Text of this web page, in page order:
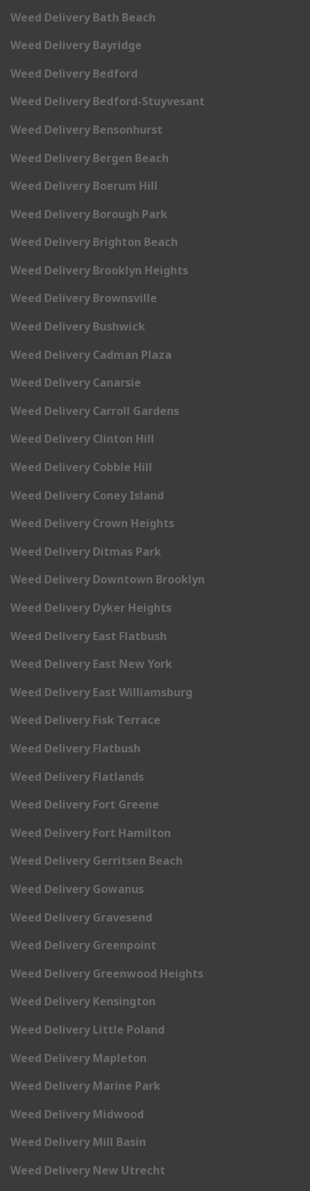
Weed Delivery Bath Beach
Weed Delivery Bayridge
Weed Delivery Bedford
Weed Delivery Bedford-Stuyvesant
Weed Delivery Bensonhurst
Weed Delivery Bergen Beach
Weed Delivery Boerum Hill
Weed Delivery Borough Park
Weed Delivery Brighton Beach
Weed Delivery Brooklyn Heights
Weed Delivery Brownsville
Weed Delivery Bushwick
Weed Delivery Cadman Plaza
Weed Delivery Canarsie
Weed Delivery Carroll Gardens
Weed Delivery Clinton Hill
Weed Delivery Cobble Hill
Weed Delivery Coney Island
Weed Delivery Crown Heights
Weed Delivery Ditmas Park
Weed Delivery Downtown Brooklyn
Weed Delivery Dyker Heights
Weed Delivery East Flatbush
Weed Delivery East New York
Weed Delivery East Williamsburg
Weed Delivery Fisk Terrace
Weed Delivery Flatbush
Weed Delivery Flatlands
Weed Delivery Fort Greene
Weed Delivery Fort Hamilton
Weed Delivery Gerritsen Beach
Weed Delivery Gowanus
Weed Delivery Gravesend
Weed Delivery Greenpoint
Weed Delivery Greenwood Heights
Weed Delivery Kensington
Weed Delivery Little Poland
Weed Delivery Mapleton
Weed Delivery Marine Park
Weed Delivery Midwood
Weed Delivery Mill Basin
Weed Delivery New Utrecht